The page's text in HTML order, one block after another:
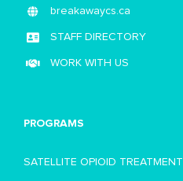
breakawaycs.ca
STAFF DIRECTORY
WORK WITH US
PROGRAMS
SATELLITE OPIOID TREATMENT